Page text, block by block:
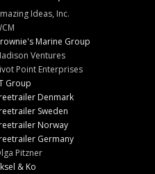
Ideas, Inc.
Marine Group
Ventures
Point Enterprises
Group
Denmark
Sweden
Norway
Germany
Pitzner
& Ko